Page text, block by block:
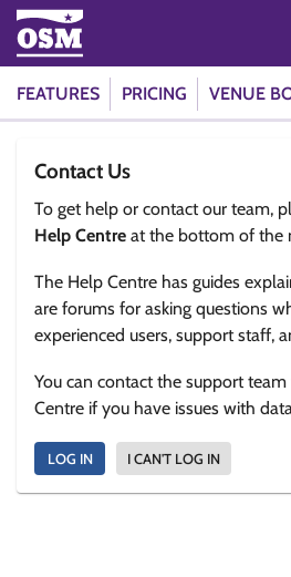
FEATURES PRICING VENUE
Contact Us
To get help or contact our team,
Help Centre at the bottom of the
The Help Centre has guides
are forums for asking questions
experienced users, support staff,
You can contact the support
Centre if you have issues with
LOG IN I CAN'T LOG IN